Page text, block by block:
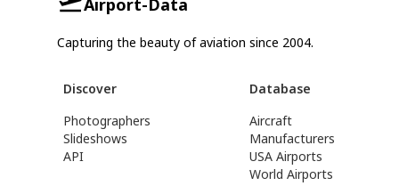
Capturing the beauty of aviation since 2004.
Discover
Photographers
Slideshows
API
Database
Aircraft
Manufacturers
USA Airports
World Airports